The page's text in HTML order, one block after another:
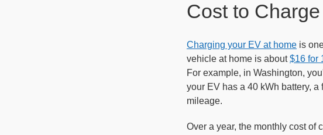
Cost to
Charging your EV at homeis
vehicle at home is about$16 for
For example, in Washington,
your EV has a 40 kWh battery,
mileage.
Over a year, the monthly cost of